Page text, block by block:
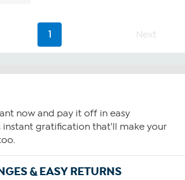
1 Next
now and pay it off in easy
instant gratification that'll make your
& EASY RETURNS